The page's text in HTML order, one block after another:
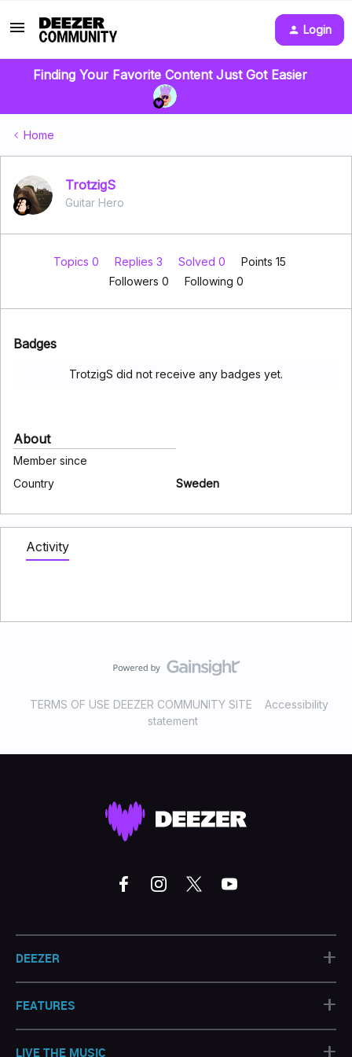
Login
Finding Your Favorite Content Just Got Easier
Home
TrotzigS
Guitar Hero
Topics 0 Replies 3 Solved 0
Points 15
Followers 0 Following 0
Badges
TrotzigS did not receive any badges yet.
About
Member since
Country
Sweden
Activity
TERMS OF USE DEEZER COMMUNITY SITE
Accessibility
statement
DEEZER +
FEATURES +
LIVE THE MUSIC +